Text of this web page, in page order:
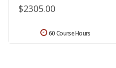
$2305.00
60 Course Hours